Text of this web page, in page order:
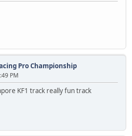
Pro Championship
PM
KF1 track really fun track